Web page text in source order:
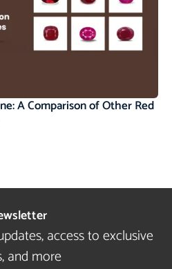
A Comparison of Other Red
access to exclusive
and more